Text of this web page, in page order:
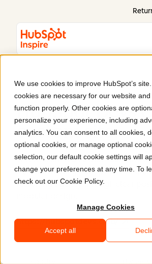
We use cookies to improve HubSpot’s
cookies are necessary for our website
function properly. Other cookies are
personalize your experience, including
analytics. You can consent to all cookies,
optional cookies, or manage optional
selection, our default cookie settings will
change your preferences at any time. To
check out our Cookie Policy.
Manage Cookies
Accept all
HubSpot Devs Club
HubSpot Devs
custom site.
This website is a custom-built site
Hub,showcasing HubSpot Devs Club
recruiting agency through clear
https://hubspotdevs.club/
Industry
Software